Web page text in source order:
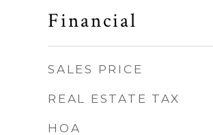
Financial
SALES PRICE
REAL ESTATE TAX
HOA